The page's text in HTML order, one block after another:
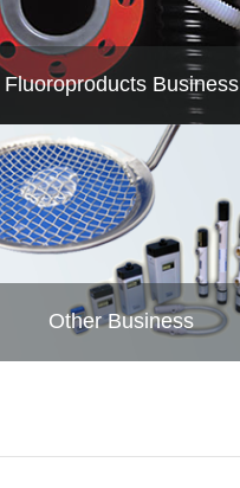
Fluoroproducts Business
Other Business